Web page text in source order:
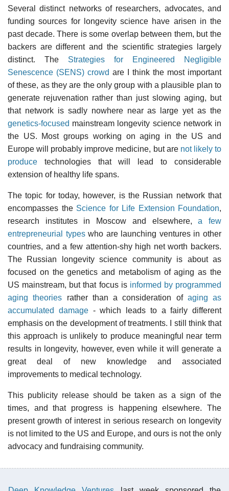
Several distinct networks of researchers, advocates, and
funding sources for longevity science have arisen in the
past decade. There is some overlap between them, but the
backers are different and the scientific strategies largely
distinct. The Strategies for Engineered Negligible
Senescence (SENS) crowd are I think the most important
of these, as they are the only group with a plausible plan to
generate rejuvenation rather than just slowing aging, but
that network is sadly nowhere near as large yet as the
genetics-focused mainstream longevity science network in
the US. Most groups working on aging in the US and
Europe will probably improve medicine, but are not likely to
produce technologies that will lead to considerable
extension of healthy life spans.
The topic for today, however, is the Russian network that
encompasses the Science for Life Extension Foundation,
research institutes in Moscow and elsewhere,a few
entrepreneurial typeswho are launching ventures in other
countries, and a few attention-shy high net worth backers.
The Russian longevity science community is about as
focused on the genetics and metabolism of aging as the
US mainstream, but that focus is informed by programmed
aging theories rather than a consideration of aging as
accumulated damage- which leads to a fairly different
emphasis on the development of treatments. I still think that
this approach is unlikely to produce meaningful near term
results in longevity, however, even while it will generate a
great deal of new knowledge and associated
improvements to medical technology.
This publicity release should be taken as a sign of the
times, and that progress is happening elsewhere. The
present growth of interest in serious research on longevity
is not limited to the US and Europe, and ours is not the only
advocacy and fundraising community.